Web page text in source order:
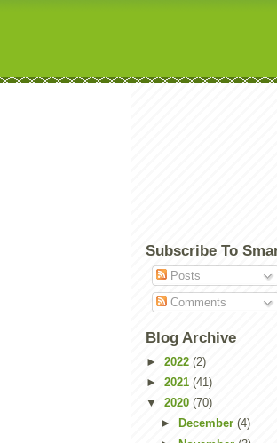
Subscribe To
Posts
Comments
Blog Archive
► 2022 (2)
► 2021 (41)
▼ 2020 (70)
►
December (4)